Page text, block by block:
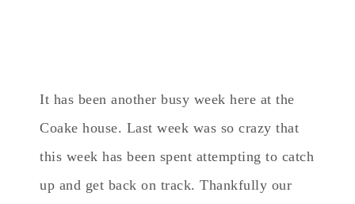
It has been another busy week here at the
Coake house. Last week was so crazy that
this week has been spent attempting to catch
up and get back on track. Thankfully our